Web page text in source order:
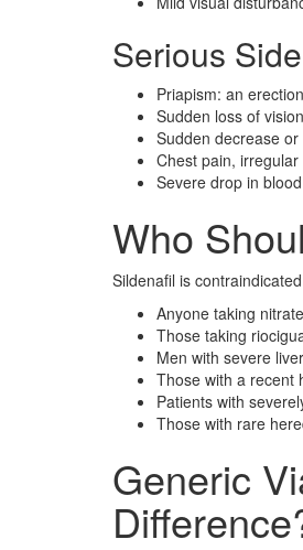
Serious
Priapism: an
Sudden loss of
Sudden decrease
Chest pain,
Severe drop in
Who
Sildenafil is
Anyone taking
Those taking
Men with severe
Those with a recent
Patients with
Those with rare
Generic